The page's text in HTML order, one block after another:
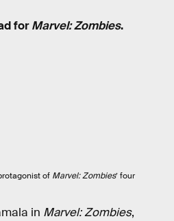
forMarvel: Zombies.
of Marvel: Zombies’ four
in Marvel: Zombies,